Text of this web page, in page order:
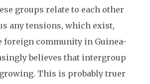
groups relate to each other
any tensions, which exist,
foreign community in Guinea-
believes that intergroup
This is probably truer